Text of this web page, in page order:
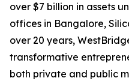
over $7 billion in assets
offices in Bangalore,
over 20 years,
transformative
both private and public